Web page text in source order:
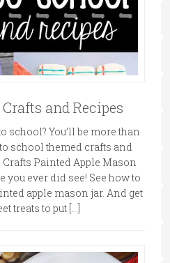
and Recipes
school? You’ll be more than
school themed crafts and
Painted Apple Mason
you ever did see! See how to
apple mason jar. And get
treats to put […]